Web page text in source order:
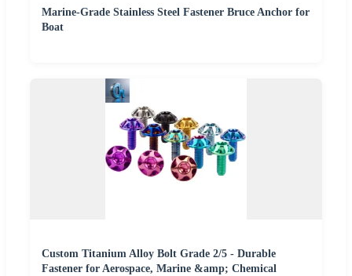
Marine-Grade Stainless Steel Fastener Bruce Anchor for
Boat
Custom Titanium Alloy Bolt Grade 2/5 - Durable
Fastener for Aerospace, Marine &amp; Chemical